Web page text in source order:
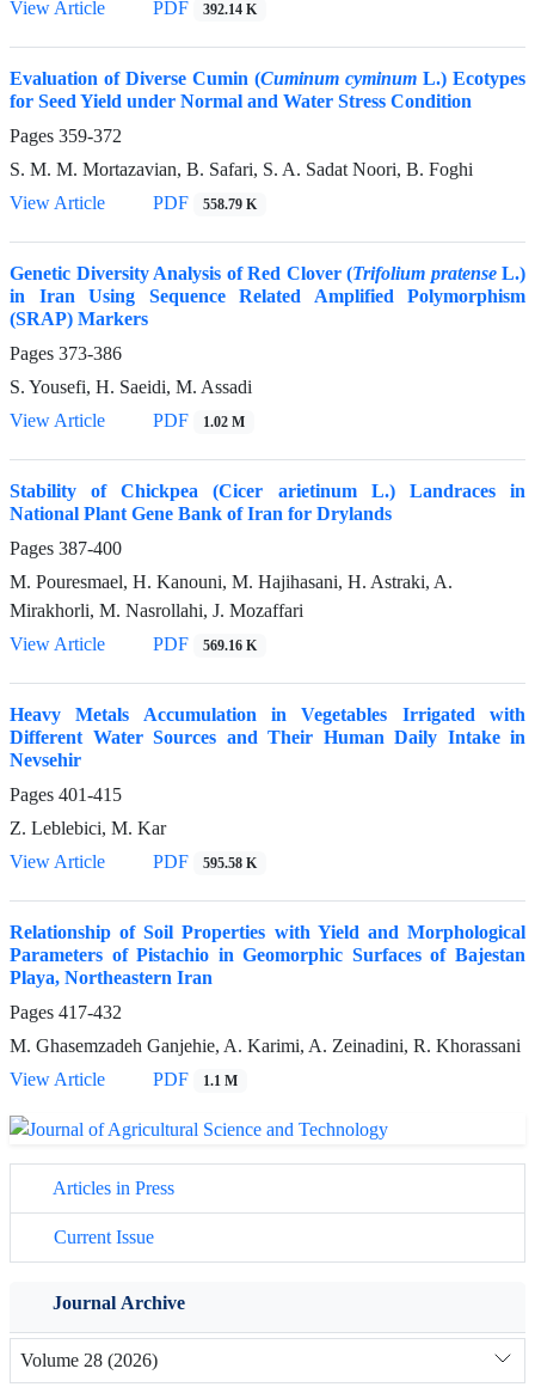
View Article PDF 392.14 K
Evaluation of Diverse Cumin (Cuminum cyminum L.) Ecotypes
for Seed Yield under Normal and Water Stress Condition
Pages 359-372
S. M. M. Mortazavian, B. Safari, S. A. Sadat Noori, B. Foghi
View Article
PDF 558.79 K
Genetic Diversity Analysis of Red Clover (Trifolium pratenseL.)
in Iran Using Sequence Related Amplified Polymorphism
(SRAP) Markers
Pages 373-386
S. Yousefi, H. Saeidi, M. Assadi
View Article
PDF 1.02 M
Stability of Chickpea (Cicer arietinum L.) Landraces in
National Plant Gene Bank of Iran for Drylands
Pages 387-400
M. Pouresmael, H. Kanouni, M. Hajihasani, H. Astraki, A.
Mirakhorli, M. Nasrollahi, J. Mozaffari
View Article
PDF 569.16 K
Heavy Metals Accumulation in Vegetables Irrigated with
Different Water Sources and Their Human Daily Intake in
Nevsehir
Pages 401-415
Z. Leblebici, M. Kar
View Article
PDF 595.58 K
Relationship of Soil Properties with Yield and Morphological
Parameters of Pistachio in Geomorphic Surfaces of Bajestan
Playa, Northeastern Iran
Pages 417-432
M. Ghasemzadeh Ganjehie, A. Karimi, A. Zeinadini, R. Khorassani
View Article
PDF 1.1 M
Articles in Press
Current Issue
Journal Archive
Volume 28 (2026)